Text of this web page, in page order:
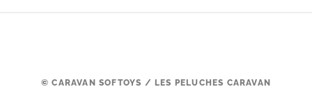
© CARAVAN SOFTOYS / LES PELUCHES CARAVAN